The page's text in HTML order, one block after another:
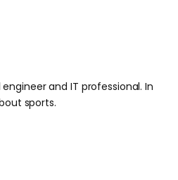
and IT professional. In
sports.